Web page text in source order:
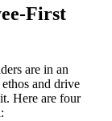
First
are in an
and drive
Here are four